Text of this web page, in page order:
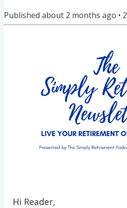
Published about 2 months ago • 2
Hi Reader,